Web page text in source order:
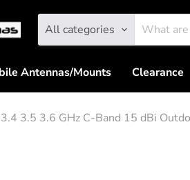
All categories
Antennas/Mounts Clearance
3.5 3.6 GHz C-Band 15 dBi